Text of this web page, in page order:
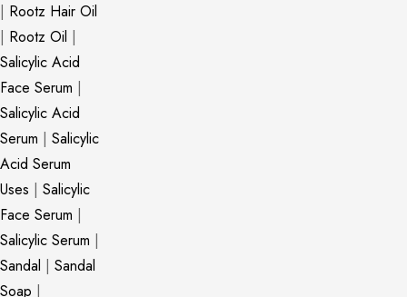
| Rootz Hair Oil
| Rootz Oil |
Salicylic Acid
Face Serum |
Salicylic Acid
Serum | Salicylic
Acid Serum
Uses | Salicylic
Face Serum |
Salicylic Serum |
Sandal | Sandal
Soap |